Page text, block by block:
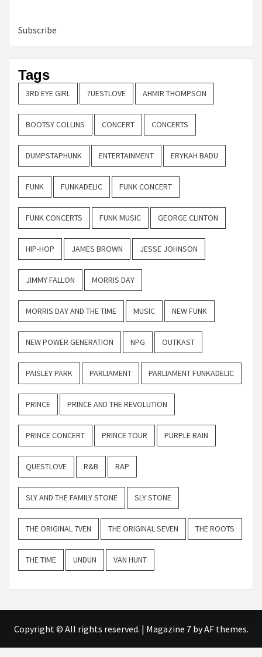
Subscribe
Tags
3RD EYE GIRL ?UESTLOVE AHMIR THOMPSON
BOOTSY COLLINS CONCERT CONCERTS
DUMPSTAPHUNK ENTERTAINMENT ERYKAH BADU
FUNK FUNKADELIC FUNK CONCERT
FUNK CONCERTS FUNK MUSIC GEORGE CLINTON
HIP-HOP JAMES BROWN JESSE JOHNSON
JIMMY FALLON MORRIS DAY
MORRIS DAY AND THE TIME MUSIC NEW FUNK
NEW POWER GENERATION NPG OUTKAST
PAISLEY PARK PARLIAMENT PARLIAMENT FUNKADELIC
PRINCE PRINCE AND THE REVOLUTION
PRINCE CONCERT PRINCE TOUR PURPLE RAIN
QUESTLOVE R&B RAP
SLY AND THE FAMILY STONE SLY STONE
THE ORIGINAL 7VEN THE ORIGINAL SEVEN THE ROOTS
THE TIME UNDUN VAN HUNT
Copyright © All rights reserved. | Magazine 7by AF themes.